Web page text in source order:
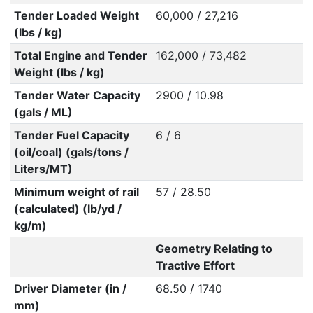
Tender Loaded Weight
(lbs / kg)
60,000 / 27,216
Total Engine and Tender
Weight (lbs / kg)
162,000 / 73,482
Tender Water Capacity
(gals / ML)
2900 / 10.98
Tender Fuel Capacity
(oil/coal) (gals/tons /
Liters/MT)
6 / 6
Minimum weight of rail
(calculated) (lb/yd /
kg/m)
57 / 28.50
Geometry Relating to
Tractive Effort
Driver Diameter (in /
mm)
68.50 / 1740